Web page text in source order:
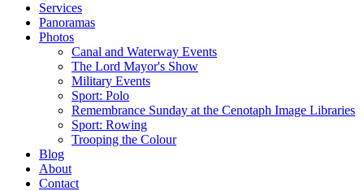
Services
Panoramas
Photos
Canal and Waterway Events
The Lord Mayor's Show
Military Events
Sport: Polo
Remembrance Sunday at the Cenotaph Image Libraries
Sport: Rowing
Trooping the Colour
Blog
About
Contact